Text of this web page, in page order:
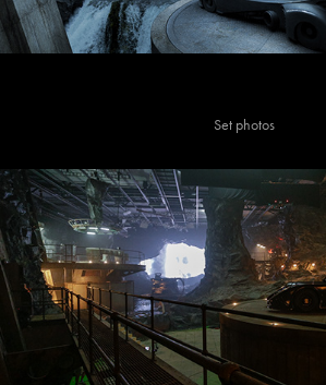
Set photos